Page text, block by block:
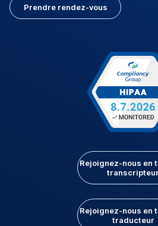
Prendre rendez-vous
Rejoignez-nous en
transcripteur
Rejoignez-nous en
traducteur